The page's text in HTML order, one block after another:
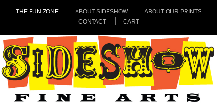
THE FUN ZONE ABOUT SIDESHOW
ABOUT OUR PRINTS
CONTACT
CART